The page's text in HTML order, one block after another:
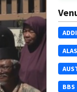
BBS